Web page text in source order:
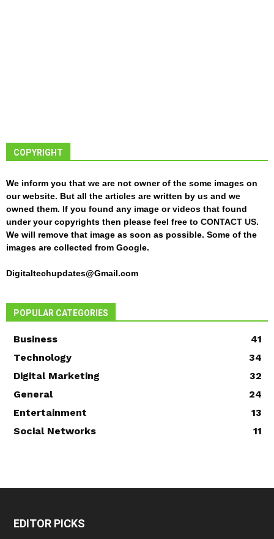
COPYRIGHT
We inform you that we are not owner of the some images on
our website. But all the articles are written by us and we
owned them. If you found any image or videos that found
under your copyrights then please feel free to CONTACT US.
We will remove that image as soon as possible. Some of the
images are collected from Google.
Digitaltechupdates@Gmail.com
POPULAR CATEGORIES
Business
41
Technology
34
Digital Marketing
32
General
24
Entertainment
13
Social Networks
11
EDITOR PICKS